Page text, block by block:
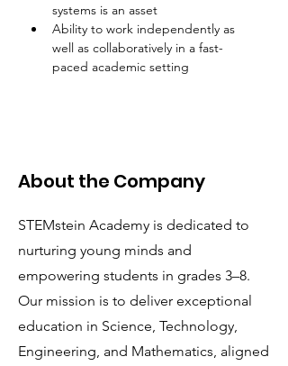
systems is an asset
Ability to work independently as
well as collaboratively in a fast-
paced academic setting
About the Company
STEMstein Academy is dedicated to
nurturing young minds and
empowering students in grades 3–8.
Our mission is to deliver exceptional
education in Science, Technology,
Engineering, and Mathematics, aligned